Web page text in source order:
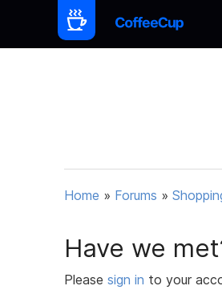
Home » Forums »
Have we
Please sign in to your